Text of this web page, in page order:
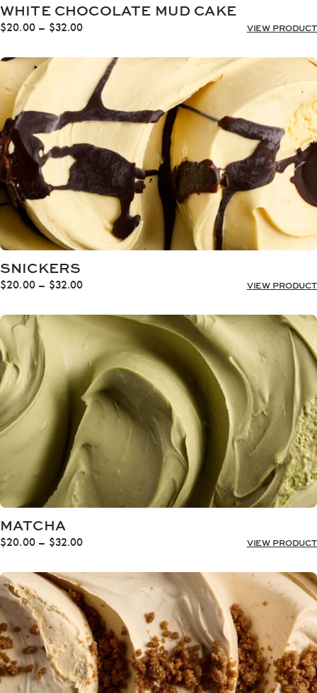
WHITE CHOCOLATE MUD CAKE
$20.00 – $32.00Price
$20.00
through
$32.00
VIEW PRODUCT
SNICKERS
$20.00 – $32.00Price
$20.00
through
$32.00
VIEW PRODUCT
MATCHA
$20.00 – $32.00Price
$20.00
through
$32.00
VIEW PRODUCT